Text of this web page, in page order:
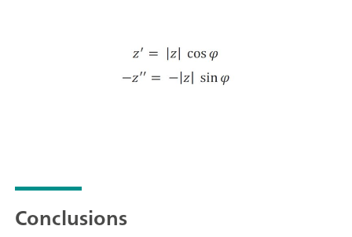
Conclusions